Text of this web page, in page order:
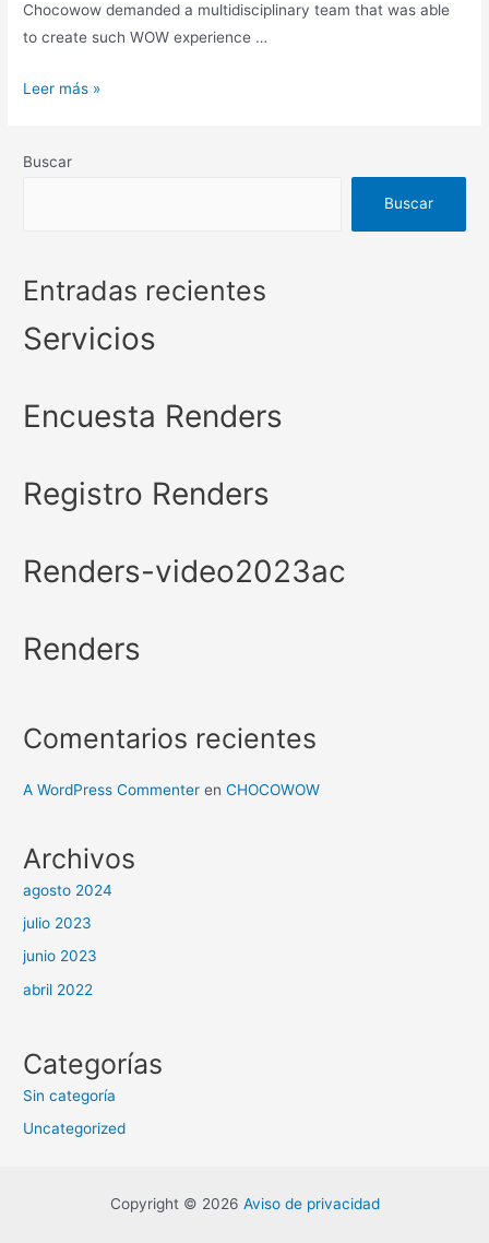
Chocowow demanded a multidisciplinary team that was able
to create such WOW experience …
Leer más »
Buscar
Buscar
Entradas recientes
Servicios
Encuesta Renders
Registro Renders
Renders-video2023ac
Renders
Comentarios recientes
A WordPress Commenter enCHOCOWOW
Archivos
agosto 2024
julio 2023
junio 2023
abril 2022
Categorías
Sin categoría
Uncategorized
Copyright © 2026 Aviso de privacidad